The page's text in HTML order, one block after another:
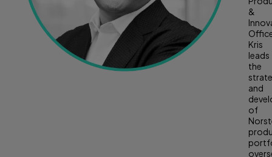
&
Kris
leads
the
and
of